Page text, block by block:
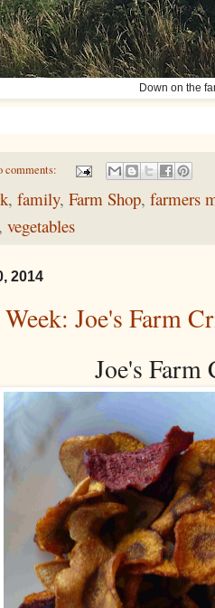
Down on the
comments:
, family, Farm Shop, farmers
, vegetables
2014
Joe's Farm
Joe's Farm